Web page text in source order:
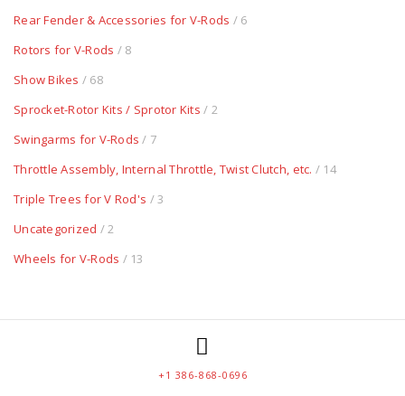
Rear Fender & Accessories for V-Rods / 6
Rotors for V-Rods / 8
Show Bikes / 68
Sprocket-Rotor Kits / Sprotor Kits / 2
Swingarms for V-Rods / 7
Throttle Assembly, Internal Throttle, Twist Clutch, etc. / 14
Triple Trees for V Rod's / 3
Uncategorized / 2
Wheels for V-Rods / 13
+1 386-868-0696